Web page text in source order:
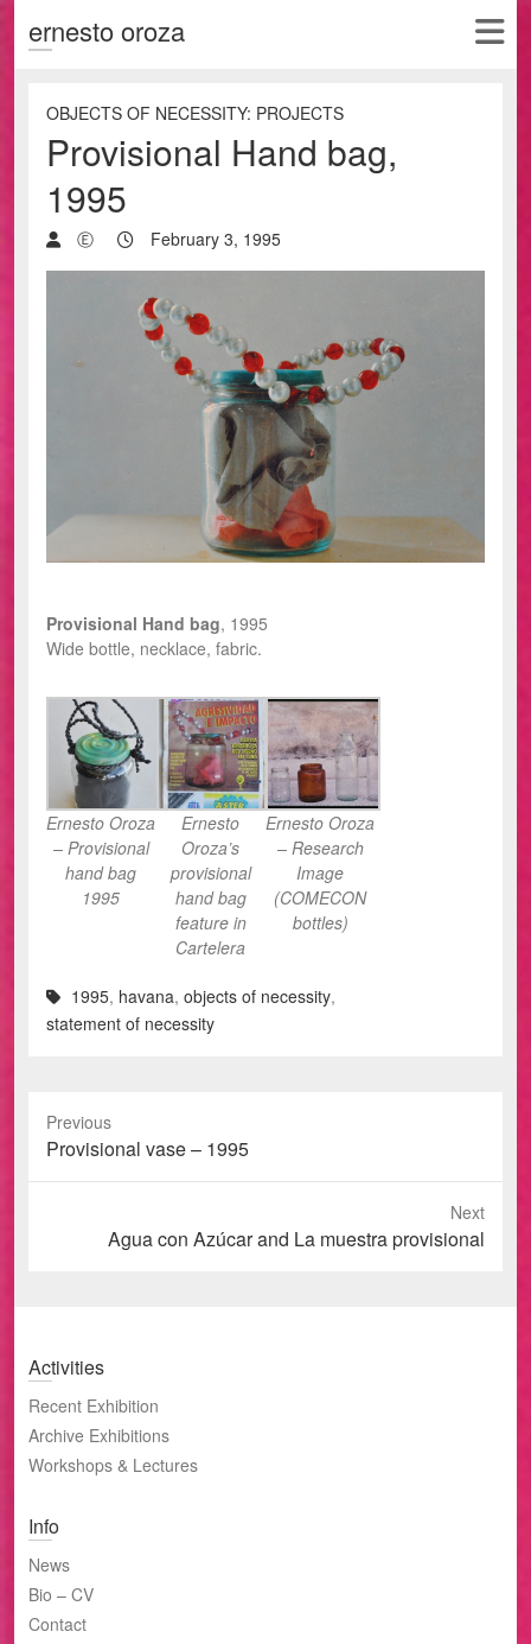
ernesto oroza
OBJECTS OF NECESSITY: PROJECTS
Provisional Hand bag,
1995
Ⓔ February 3, 1995
Provisional Hand bag, 1995
Wide bottle, necklace, fabric.
Ernesto Oroza
– Provisional
hand bag
1995
Ernesto
Oroza’s
provisional
hand bag
feature in
Cartelera
Ernesto Oroza
– Research
Image
(COMECON
bottles)
1995, havana, objects of necessity,
statement of necessity
Previous
Previous
post:
Provisional vase – 1995
Next
Agua con Azúcar and La muestra provisional
Activities
Recent Exhibition
Archive Exhibitions
Workshops & Lectures
Info
News
Bio – CV
Contact